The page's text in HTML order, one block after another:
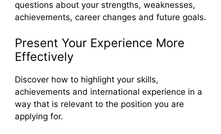
questions about your strengths, weaknesses,
achievements, career changes and future goals.
Present Your Experience More
Effectively
Discover how to highlight your skills,
achievements and international experience in a
way that is relevant to the position you are
applying for.